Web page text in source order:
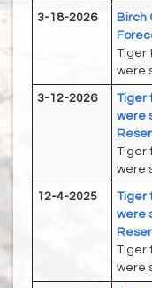
3-18-2026
Birch
Tiger
were
3-12-2026
Tiger
were
Tiger
were
12-4-2025
Tiger
were
Tiger
were